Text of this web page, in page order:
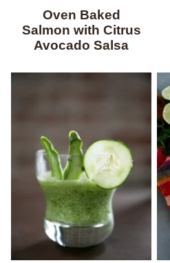
Oven Baked
Salmon with Citrus
Avocado Salsa